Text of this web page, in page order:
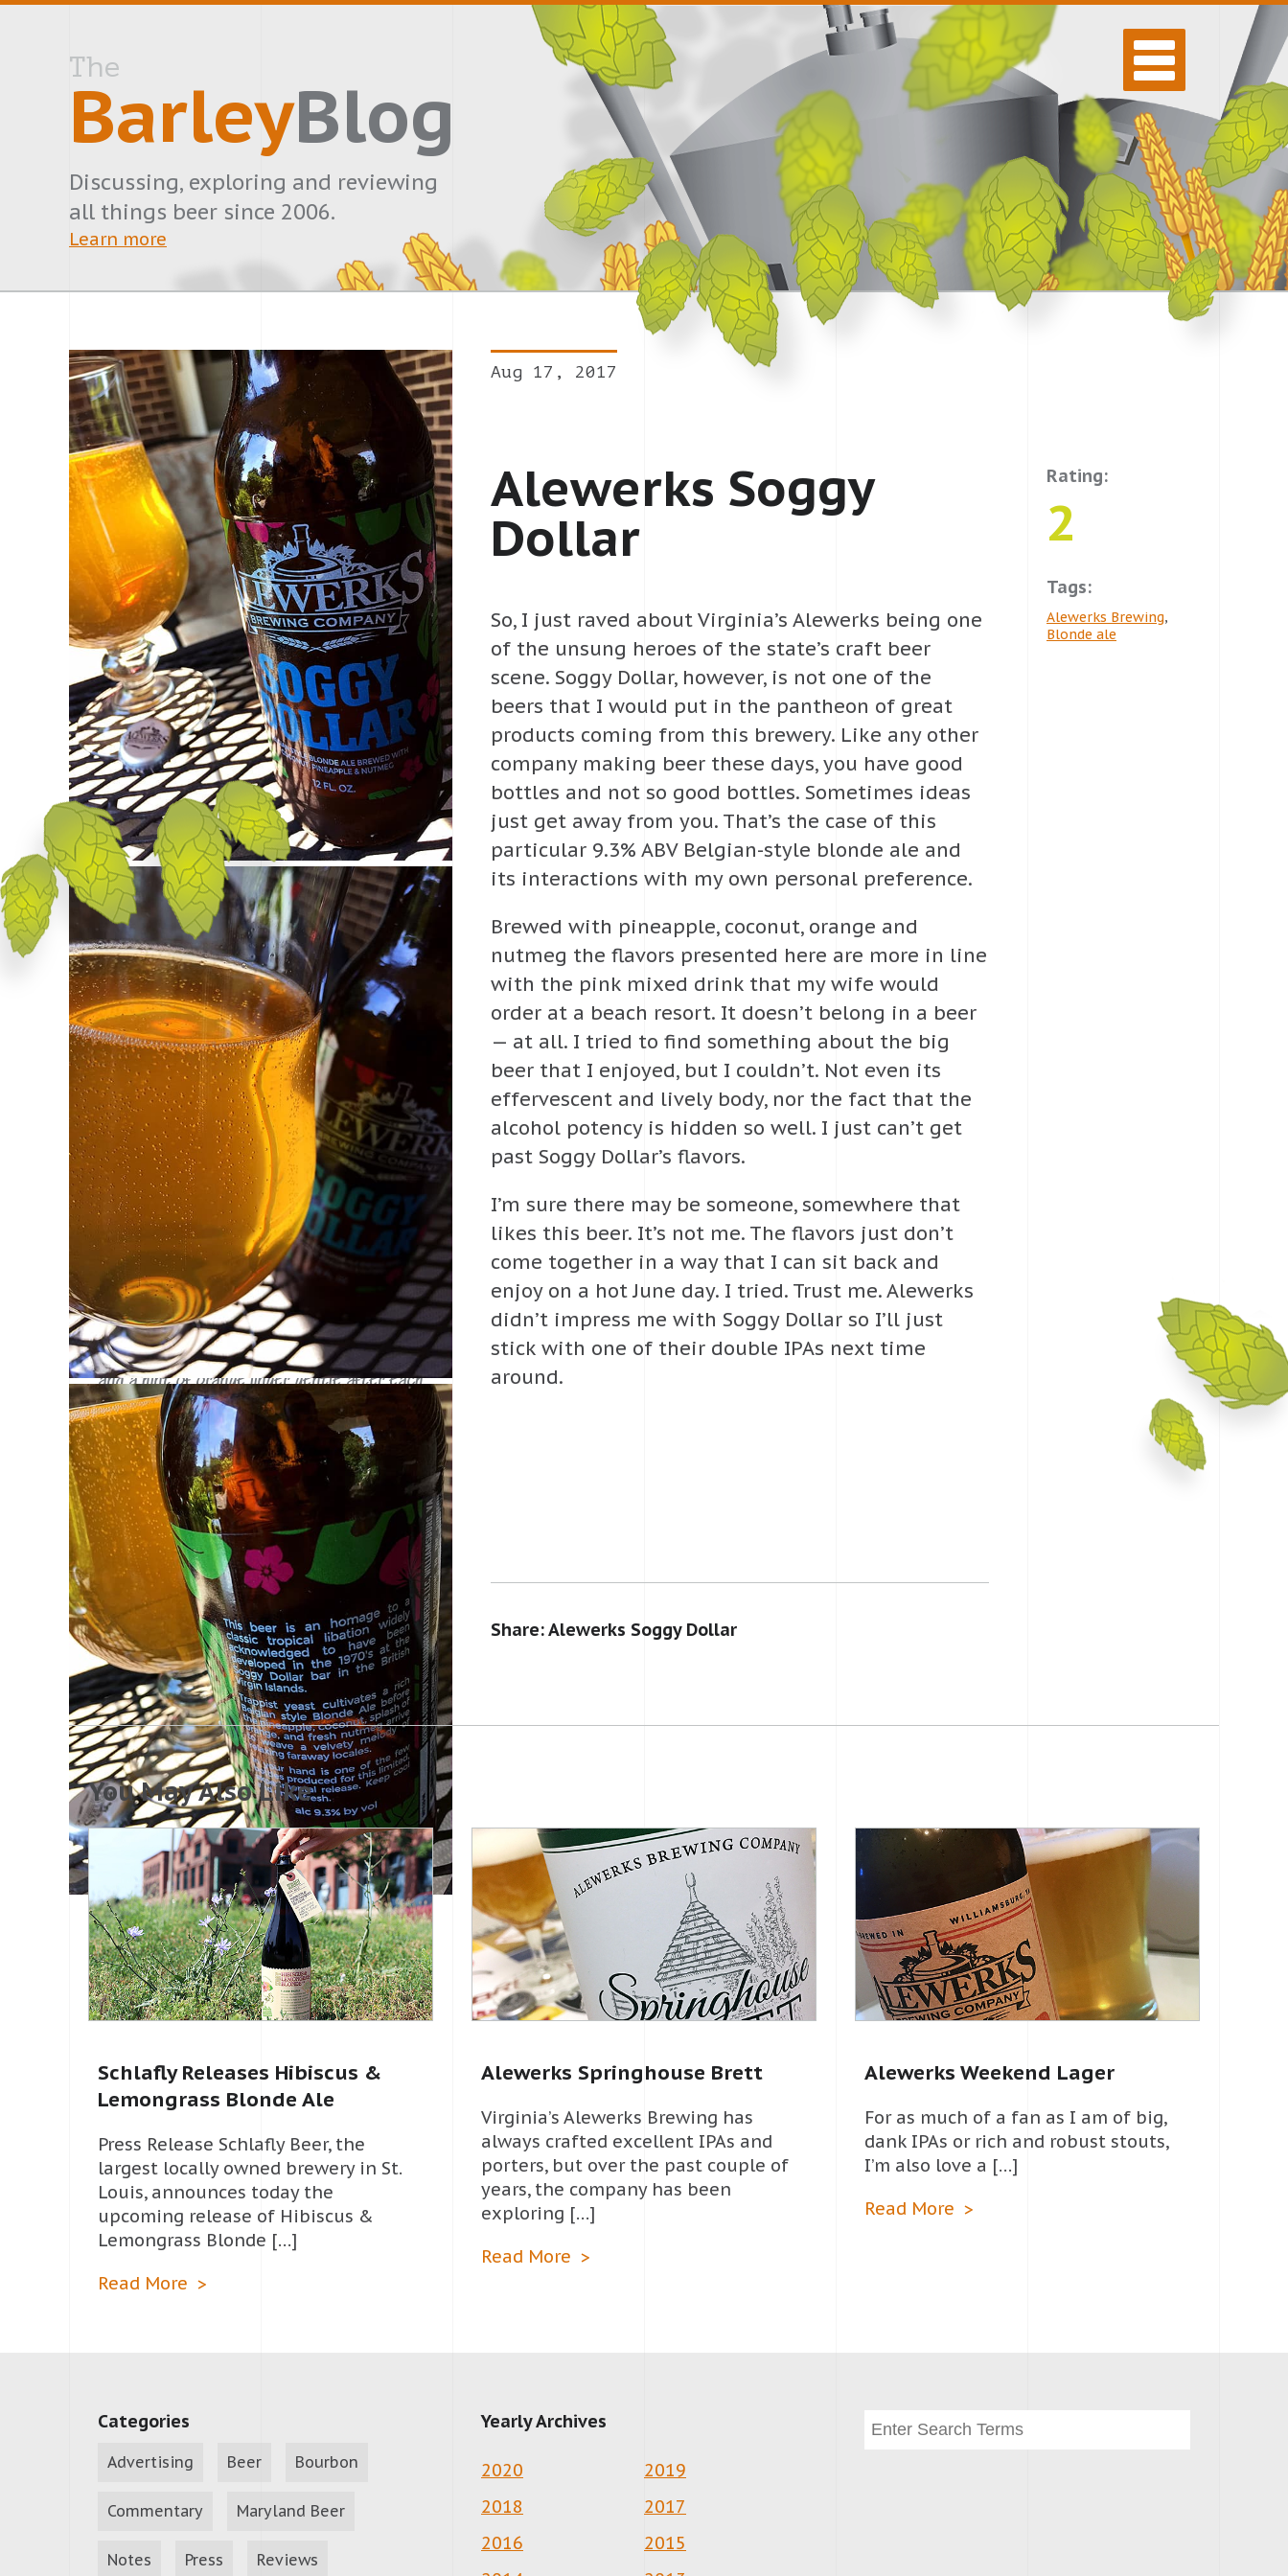
The
BarleyBlog
Discussing, exploring and reviewing
all things beer since 2006.
Learn more
Aug 17, 2017
Alewerks Soggy
Dollar
So, I just raved about Virginia’s Alewerks being one
of the unsung heroes of the state’s craft beer
scene. Soggy Dollar, however, is not one of the
beers that I would put in the pantheon of great
products coming from this brewery. Like any other
company making beer these days, you have good
bottles and not so good bottles. Sometimes ideas
just get away from you. That’s the case of this
particular 9.3% ABV Belgian-style blonde ale and
its interactions with my own personal preference.
Brewed with pineapple, coconut, orange and
nutmeg the flavors presented here are more in line
with the pink mixed drink that my wife would
order at a beach resort. It doesn’t belong in a beer
— at all. I tried to find something about the big
beer that I enjoyed, but I couldn’t. Not even its
effervescent and lively body, nor the fact that the
alcohol potency is hidden so well. I just can’t get
past Soggy Dollar’s flavors.
I’m sure there may be someone, somewhere that
likes this beer. It’s not me. The flavors just don’t
come together in a way that I can sit back and
enjoy on a hot June day. I tried. Trust me. Alewerks
didn’t impress me with Soggy Dollar so I’ll just
stick with one of their double IPAs next time
around.
Appearance
Soggy Dollar pours a hazy, golden straw in
color with zero head despite the column of
bubbles rising from the center of the glass.
Aroma
Yeast, wheat, distant spices and coconute
quickly fill the nose. I don't really pick up
any of the tropical fruits listed on the
bottle.
Taste
Ooof. There's the coconut and pineapple.
The yeast and wheat also present
themselves strongly while distant spices
and a hint of orange linger gentle after each
sip. The beer is lightly effervescent and
medium bodied with a long lasting finish.
There's no sign of the 9.3% ABV alcohol
content.
Rating:
2
Tags:
Alewerks Brewing,
Blonde ale
Share: Alewerks Soggy Dollar
You May Also Like
Schlafly Releases Hibiscus &
Lemongrass Blonde Ale
Press Release Schlafly Beer, the
largest locally owned brewery in St.
Louis, announces today the
upcoming release of Hibiscus &
Lemongrass Blonde […]
Read More
Alewerks Springhouse Brett
Virginia’s Alewerks Brewing has
always crafted excellent IPAs and
porters, but over the past couple of
years, the company has been
exploring […]
Read More
Alewerks Weekend Lager
For as much of a fan as I am of big,
dank IPAs or rich and robust stouts,
I’m also love a […]
Read More
Categories
Advertising Beer Bourbon
Commentary Maryland Beer
Notes Press Reviews
Yearly Archives
2020
2019
2018
2017
2016
2015